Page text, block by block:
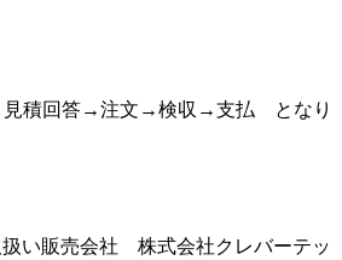
見積回答→注文→検収→支払 となり
扱い販売会社 株式会社クレバーテッ